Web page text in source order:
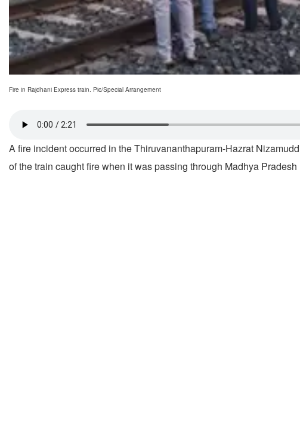
Fire in Rajdhani Express train. Pic/Special Arrangement
A fire incident occurred in the Thiruvananthapuram-Hazrat
of the train caught fire when it was passing through Madhya